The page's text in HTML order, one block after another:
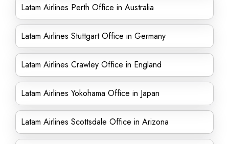
Latam Airlines Perth Office in Australia
Latam Airlines Stuttgart Office in Germany
Latam Airlines Crawley Office in England
Latam Airlines Yokohama Office in Japan
Latam Airlines Scottsdale Office in Arizona